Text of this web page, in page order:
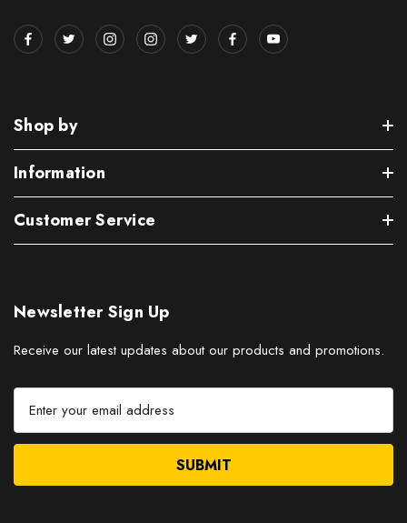
Shop by
Information
Customer Service
Newsletter Sign Up
Receive our latest updates about our products and promotions.
a